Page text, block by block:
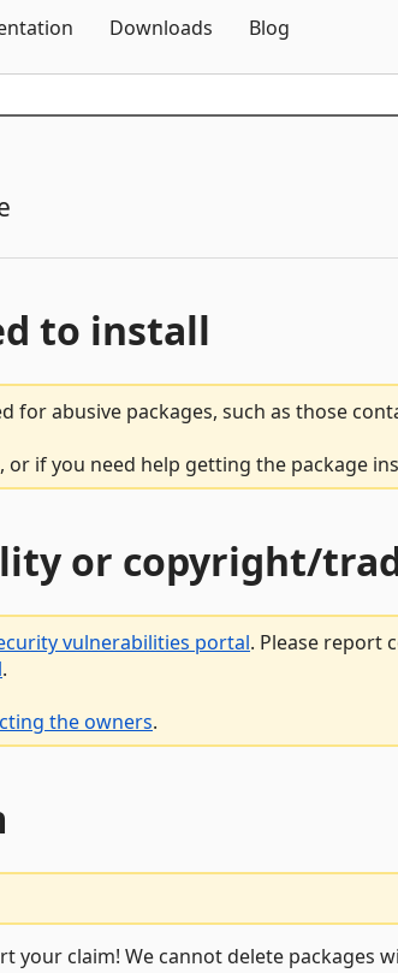
Downloads Blog
to install
abusive packages, such as those
if you need help getting the package
or copyright/
vulnerabilities portal. Please report
.
the owners.
your claim! We cannot delete packages